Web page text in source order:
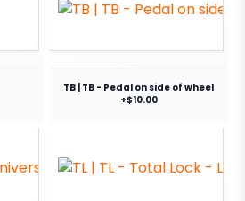
TB | TB - Pedal on side of wheel
+$10.00